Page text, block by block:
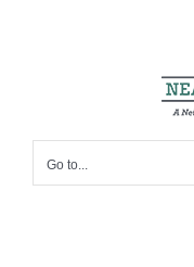
Go to...